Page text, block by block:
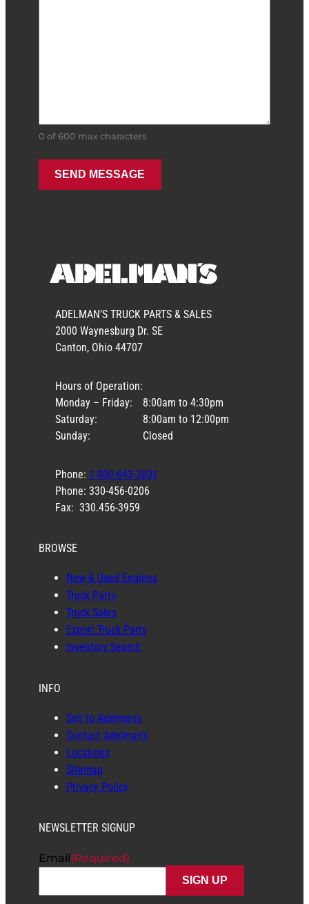
0 of 600 max characters
ADELMAN’S TRUCK PARTS & SALES
2000 Waynesburg Dr. SE
Canton, Ohio 44707
Hours of Operation:
Monday – Friday:
Saturday:
Sunday:
8:00am to 4:30pm
8:00am to 12:00pm
Closed
Phone: 1-800-643-2001
Phone: 330-456-0206
Fax: 330.456-3959
BROWSE
New & Used Engines
Truck Parts
Truck Sales
Export Truck Parts
Inventory Search
INFO
Sell to Adelman’s
Contact Adelman’s
Locations
Sitemap
Privacy Policy
NEWSLETTER SIGNUP
Email(Required)